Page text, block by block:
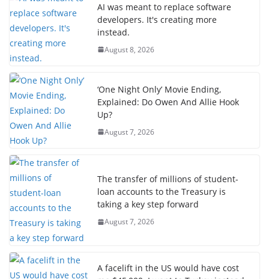
AI was meant to replace software
developers. It's creating more
instead.
August 8, 2026
‘One Night Only’ Movie Ending,
Explained: Do Owen And Allie Hook
Up?
August 7, 2026
The transfer of millions of student-
loan accounts to the Treasury is
taking a key step forward
August 7, 2026
A facelift in the US would have cost